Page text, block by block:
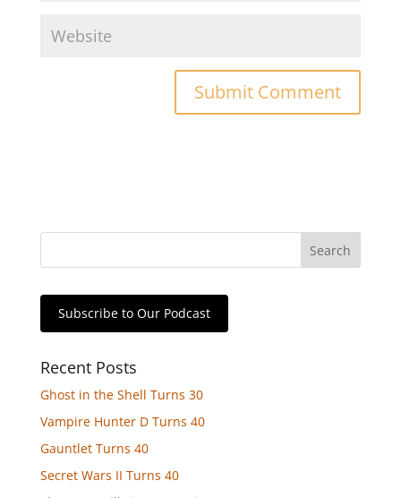
Subscribe to Our Podcast
Recent Posts
Ghost in the Shell Turns 30
Vampire Hunter D Turns 40
Gauntlet Turns 40
Secret Wars II Turns 40